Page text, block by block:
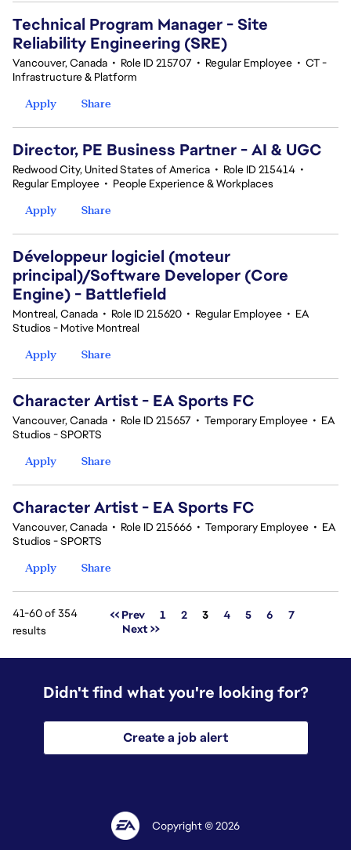
Technical Program Manager - Site
Reliability Engineering (SRE)
Vancouver, Canada • Role ID 215707 • Regular Employee • CT -
Infrastructure & Platform
Apply
Share
Director, PE Business Partner - AI & UGC
Redwood City, United States of America • Role ID 215414 •
Regular Employee • People Experience & Workplaces
Apply
Share
Développeur logiciel (moteur
principal)/Software Developer (Core
Engine) - Battlefield
Montreal, Canada • Role ID 215620 • Regular Employee • EA
Studios - Motive Montreal
Apply
Share
Character Artist - EA Sports FC
Vancouver, Canada • Role ID 215657 • Temporary Employee • EA
Studios - SPORTS
Apply
Share
Character Artist - EA Sports FC
Vancouver, Canada • Role ID 215666 • Temporary Employee • EA
Studios - SPORTS
Apply
Share
41-60 of 354
results
<< Prev 1 2 Page
3 4 5 6
7
Next >>
Didn't find what you're looking for?
Create a job alert
Copyright © 2026